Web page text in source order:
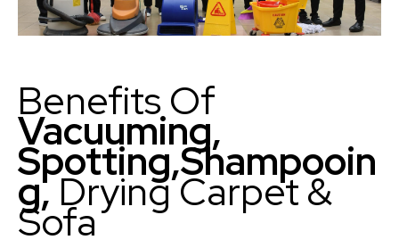
Benefits Of
Vacuuming,
Spotting,Shampooin
G,Drying Carpet &
Sofa